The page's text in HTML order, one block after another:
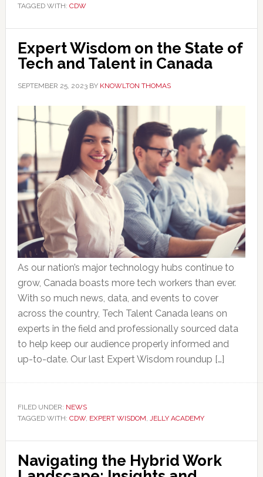
TAGGED WITH: CDW
Expert Wisdom on the State of
Tech and Talent in Canada
SEPTEMBER 25, 2023BY KNOWLTON THOMAS
As our nation’s major technology hubs continue to
grow, Canada boasts more tech workers than ever.
With so much news, data, and events to cover
across the country, Tech Talent Canada leans on
experts in the field and professionally sourced data
to help keep our audience properly informed and
up-to-date. Our last Expert Wisdom roundup […]
FILED UNDER: NEWS
TAGGED WITH: CDW, EXPERT WISDOM, JELLY ACADEMY
Navigating the Hybrid Work